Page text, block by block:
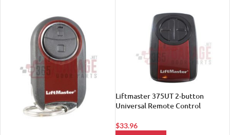
Liftmaster 375UT 2-button
Universal Remote Control
$33.96